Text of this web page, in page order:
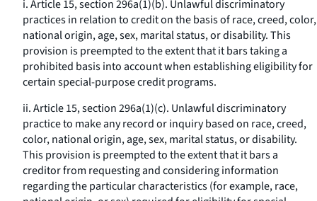
i. Article 15, section 296a(1)(b). Unlawful discriminatory
practices in relation to credit on the basis of race, creed, color,
national origin, age, sex, marital status, or disability. This
provision is preempted to the extent that it bars taking a
prohibited basis into account when establishing eligibility for
certain special-purpose credit programs.
ii. Article 15, section 296a(1)(c). Unlawful discriminatory
practice to make any record or inquiry based on race, creed,
color, national origin, age, sex, marital status, or disability.
This provision is preempted to the extent that it bars a
creditor from requesting and considering information
regarding the particular characteristics (for example, race,